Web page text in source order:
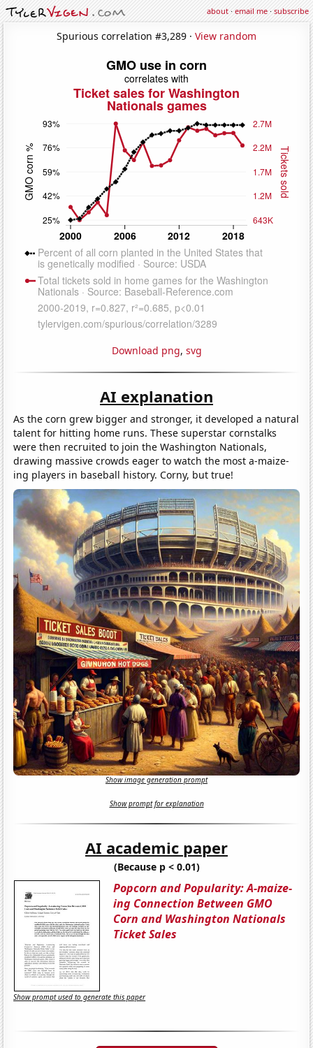
about·email me·subscribe
Spurious correlation #3,289 · View random
Download png, svg
AI explanation
As the corn grew bigger and stronger, it developed a natural
talent for hitting home runs. These superstar cornstalks
were then recruited to join the Washington Nationals,
drawing massive crowds eager to watch the most a-maize-
ing players in baseball history. Corny, but true!
Show image generation prompt
Show prompt for explanation
AI academic paper
(Because p < 0.01)
Popcorn and Popularity: A-maize-
ing Connection Between GMO
Corn and Washington Nationals
Ticket Sales
Show prompt used to generate this paper